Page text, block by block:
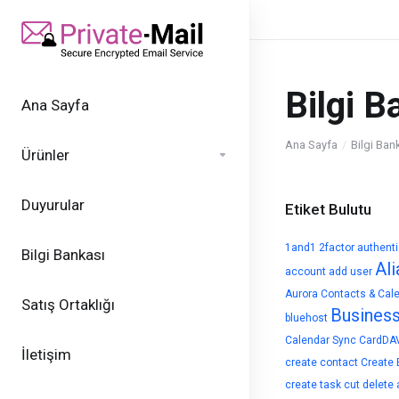
Ana Sayfa
Ürünler
Duyurular
Bilgi Bankası
Satış Ortaklığı
İletişim
Bilgi
Ana Sayfa Bilgi
Etiket Bulutu
1and1 2factor
account add user
Aurora Contacts &
bluehost
Calendar Sync
create contact Create
create task cut delete